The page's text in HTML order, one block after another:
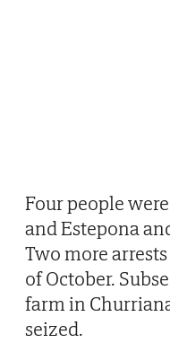
Four people
and Estepona
Two more
of October.
farm in
seized.